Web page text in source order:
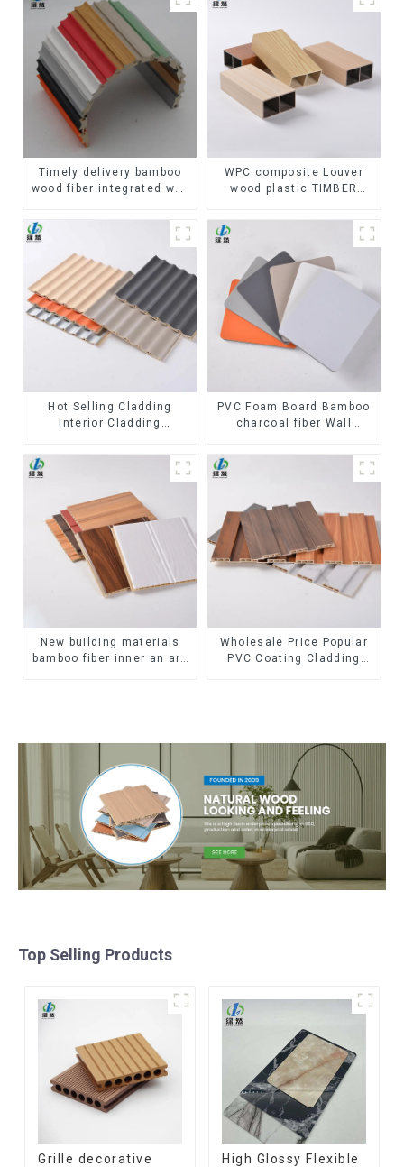
Timely delivery bamboo
wood fiber integrated wpc
WPC Wall Panel
WPC composite Louver
wood plastic TIMBER
Partition Architectural
WPC Exterior Wpc Timber
Tubes
Hot Selling Cladding
Interior Cladding
Panel Inner arc wpc wall
PVC Foam Board Bamboo
charcoal fiber Wall
Bamboo Charcoal Wood
New building materials
bamboo fiber inner an arc
Wholesale Price Popular
PVC Coating Cladding
Top Selling Products
Grille decorative High Glossy Flexible